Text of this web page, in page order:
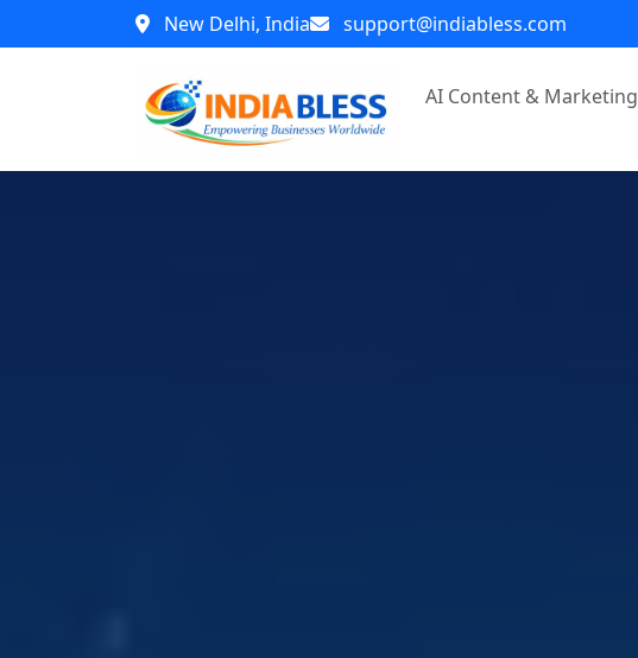
New Delhi, India support@indiabless.com
AI Content & Marketing